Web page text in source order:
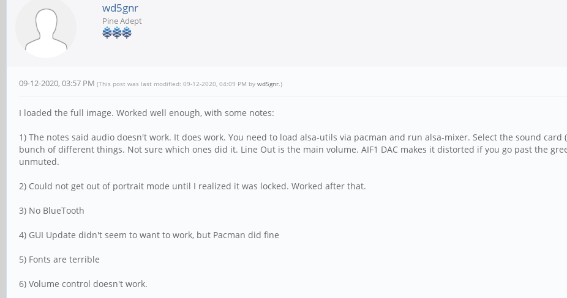
wd5gnr
Pine Adept
09-12-2020, 03:57 PM (This post was last modified: 09-12-2020, 04:09 PM by wd5gnr.)
I loaded the full image. Worked well enough, with some notes:
1) The notes said audio doesn't work. It does work. You need to load alsa-utils via pacman and run alsa-mixer. Select the sound
bunch of different things. Not sure which ones did it. Line Out is the main volume. AIF1 DAC makes it distorted if you go past the
unmuted.
2) Could not get out of portrait mode until I realized it was locked. Worked after that.
3) No BlueTooth
4) GUI Update didn't seem to want to work, but Pacman did fine
5) Fonts are terrible
6) Volume control doesn't work.